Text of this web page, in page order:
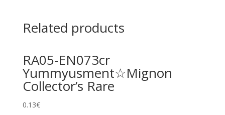
Related products
RA05-EN073cr
Yummyusment☆Mignon
Collector’s Rare
0.13€